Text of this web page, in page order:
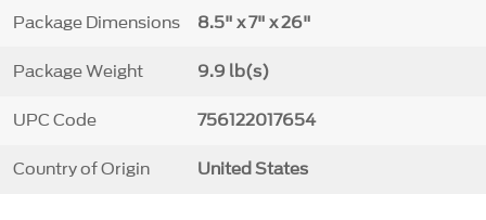
Package Dimensions 8.5" x 7" x 26"
Package Weight 9.9 lb(s)
UPC Code 756122017654
Country of Origin United States